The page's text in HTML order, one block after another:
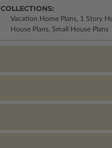
COLLECTIONS:
Vacation Home Plans, 1 Story
House Plans, Small House Plans